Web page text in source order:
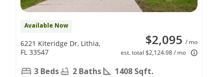
Available Now
$2,095 / mo
est. total $2,124.98 / mo
6221 Kiteridge Dr, Lithia,
FL 33547
3 Beds 2 Baths 1408 Sqft.